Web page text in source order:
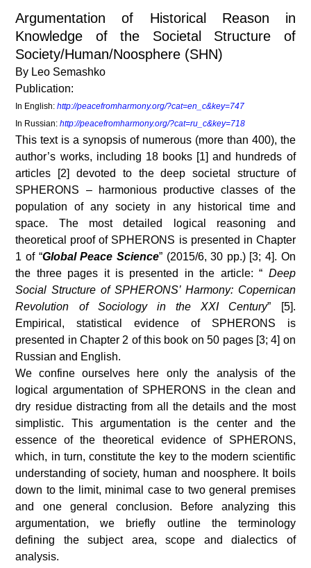
Argumentation of Historical Reason in
Knowledge of the Societal Structure of
Society/Human/Noosphere (SHN)
By Leo Semashko
Publication:
In English: http://peacefromharmony.org/?cat=en_c&key=747
In Russian:http://peacefromharmony.org/?cat=ru_c&key=718
This text is a synopsis of numerous (more than 400), the
author’s works, including 18 books [1] and hundreds of
articles [2] devoted to the deep societal structure of
SPHERONS – harmonious productive classes of the
population of any society in any historical time and
space. The most detailed logical reasoning and
theoretical proof of SPHERONS is presented in Chapter
1 of “Global Peace Science” (2015/6, 30 pp.) [3; 4]. On
the three pages it is presented in the article: “ Deep
Social Structure of SPHERONS’ Harmony: Copernican
Revolution of Sociology in the XXI Century” [5].
Empirical, statistical evidence of SPHERONS is
presented in Chapter 2 of this book on 50 pages [3; 4] on
Russian and English.
We confine ourselves here only the analysis of the
logical argumentation of SPHERONS in the clean and
dry residue distracting from all the details and the most
simplistic. This argumentation is the center and the
essence of the theoretical evidence of SPHERONS,
which, in turn, constitute the key to the modern scientific
understanding of society, human and noosphere. It boils
down to the limit, minimal case to two general premises
and one general conclusion. Before analyzing this
argumentation, we briefly outline the terminology
defining the subject area, scope and dialectics of
analysis.